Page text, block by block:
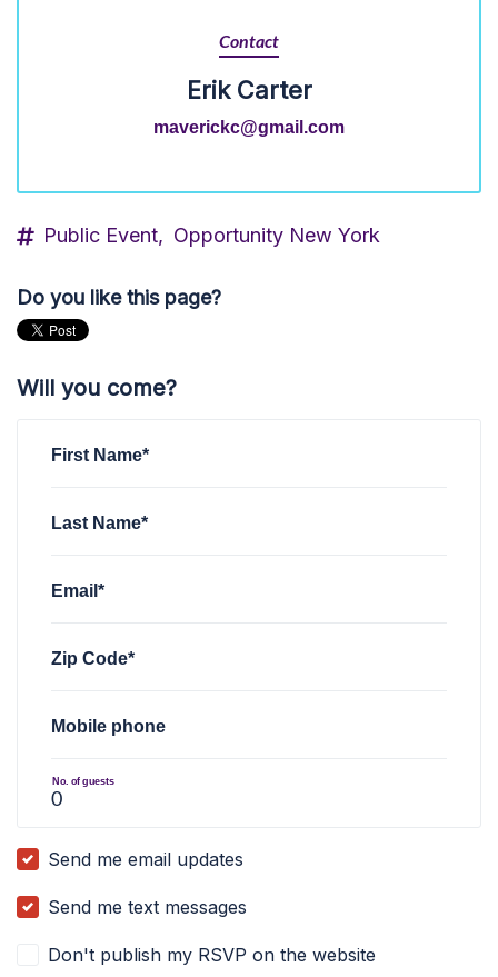
Contact
Erik Carter
maverickc@gmail.com
Public Event, Opportunity New York
Do you like this page?
Will you come?
First Name*
Last Name*
Email*
Zip Code*
Mobile phone
No. of guests
Send me email updates
Send me text messages
Don't publish my RSVP on the website